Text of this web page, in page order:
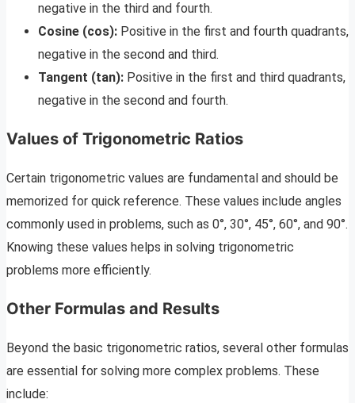
negative in the third and fourth.
Cosine (cos): Positive in the first and fourth quadrants,
negative in the second and third.
Tangent (tan): Positive in the first and third quadrants,
negative in the second and fourth.
Values of Trigonometric Ratios
Certain trigonometric values are fundamental and should be
memorized for quick reference. These values include angles
commonly used in problems, such as 0°, 30°, 45°, 60°, and 90°.
Knowing these values helps in solving trigonometric
problems more efficiently.
Other Formulas and Results
Beyond the basic trigonometric ratios, several other formulas
are essential for solving more complex problems. These
include: